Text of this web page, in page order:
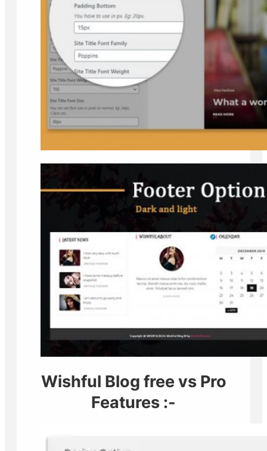
Wishful Blog free vs Pro
Features :-